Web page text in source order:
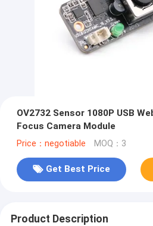
OV2732 Sensor 1080P USB
Focus Camera Module
Price：negotiable MOQ：3
Get Best Price
Product Description